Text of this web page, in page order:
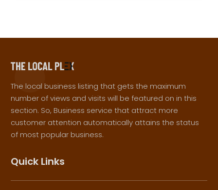
The local business listing that gets the maximum
number of views and visits will be featured on in this
section. So, Business service that attract more
customer attention automatically attains the status
of most popular business.
Quick Links